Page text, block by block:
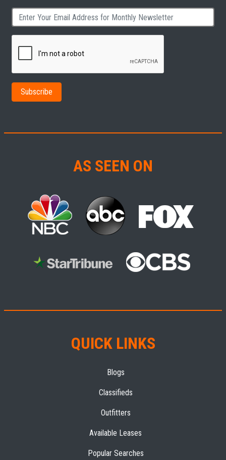
AS SEEN ON
QUICK LINKS
Blogs
Classifieds
Outfitters
Available Leases
Popular Searches